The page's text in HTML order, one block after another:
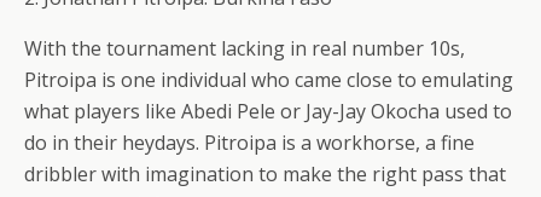
With the tournament lacking in real number 10s,
Pitroipa is one individual who came close to emulating
what players like Abedi Pele or Jay-Jay Okocha used to
do in their heydays. Pitroipa is a workhorse, a fine
dribbler with imagination to make the right pass that